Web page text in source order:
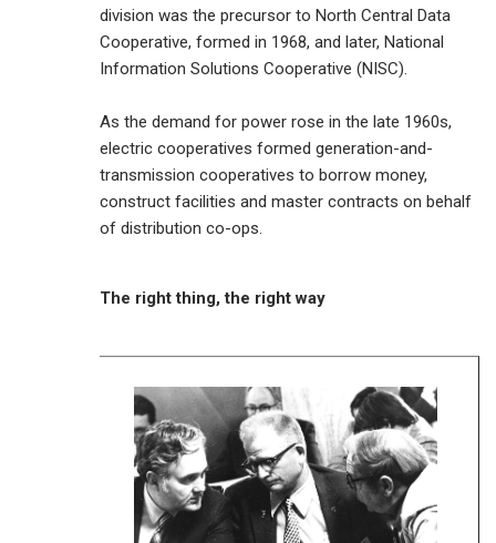
division was the precursor to North Central Data
Cooperative, formed in 1968, and later, National
Information Solutions Cooperative (NISC).
As the demand for power rose in the late 1960s,
electric cooperatives formed generation-and-
transmission cooperatives to borrow money,
construct facilities and master contracts on behalf
of distribution co-ops.
The right thing, the right way